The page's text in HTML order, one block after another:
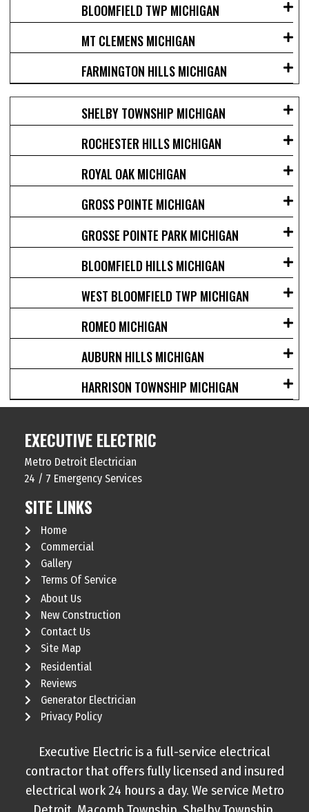
BLOOMFIELD TWP MICHIGAN
MT CLEMENS MICHIGAN
FARMINGTON HILLS MICHIGAN
SHELBY TOWNSHIP MICHIGAN
ROCHESTER HILLS MICHIGAN
ROYAL OAK MICHIGAN
GROSS POINTE MICHIGAN
GROSSE POINTE PARK MICHIGAN
BLOOMFIELD HILLS MICHIGAN
WEST BLOOMFIELD TWP MICHIGAN
ROMEO MICHIGAN
AUBURN HILLS MICHIGAN
HARRISON TOWNSHIP MICHIGAN
EXECUTIVE ELECTRIC
Metro Detroit Electrician
24 / 7 Emergency Services
SITE LINKS
Home
Commercial
Gallery
Terms Of Service
About Us
New Construction
Contact Us
Site Map
Residential
Reviews
Generator Electrician
Privacy Policy
Executive Electric is a full-service electrical
contractor that offers fully licensed and insured
electrical work 24 hours a day. We service Metro